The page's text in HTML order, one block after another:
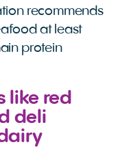
recommends
at least
protein
like red
deli